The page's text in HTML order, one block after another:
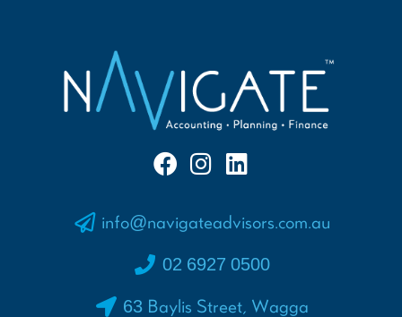
info@navigateadvisors.com.au
02 6927 0500
63 Baylis Street, Wagga